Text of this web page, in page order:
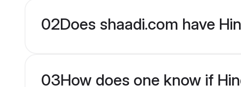
02Does shaadi.com have
03How does one know if